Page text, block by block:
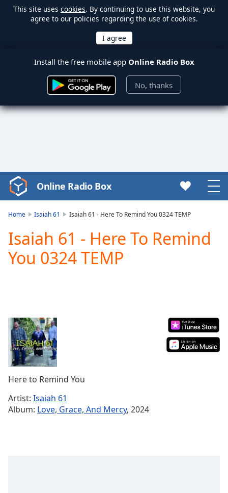
This site uses cookies. By continuing to use this website, you
agree to our policies regarding the use of cookies.
Install the free mobile app Online Radio Box
No, thanks
Video
Player
Play
Video
Play
Current
Time0:00
Duration-:-
Loaded:
Stream
TypeLIVE
Seek to
live,
Online Radio Box
Home Isaiah 61 Isaiah 61 - Here To Remind You 0324 TEMP
Isaiah 61 - Here To Remind
You 0324 TEMP
Here to Remind You
Artist: Isaiah 61
Album: Love, Grace, And Mercy, 2024